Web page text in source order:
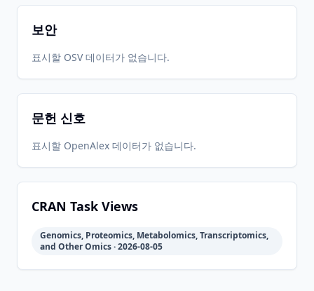
보안
표시할 OSV 데이터가 없습니다.
문헌 신호
표시할 OpenAlex 데이터가 없습니다.
CRAN Task Views
Genomics, Proteomics, Metabolomics, Transcriptomics,
and Other Omics · 2026-08-05